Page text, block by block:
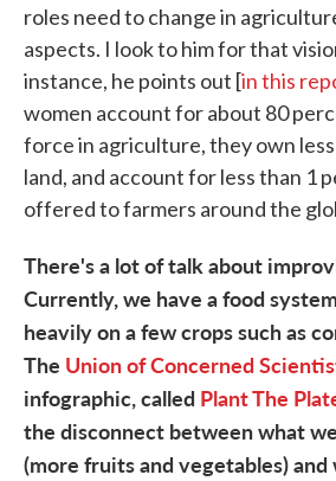
roles need to change in
aspects. I look to him for that
instance, he points out [in this
women account for about 80
force in agriculture, they own
land, and account for less than 1
offered to farmers around the
There's a lot of talk about
Currently, we have a food
heavily on a few crops such as
The Union of Concerned
infographic, called Plant The
the disconnect between what
(more fruits and vegetables)